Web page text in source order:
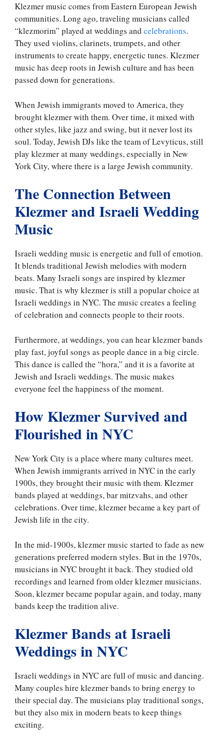
Klezmer music comes from Eastern European Jewish
communities. Long ago, traveling musicians called
“klezmorim” played at weddings and celebrations.
They used violins, clarinets, trumpets, and other
instruments to create happy, energetic tunes. Klezmer
music has deep roots in Jewish culture and has been
passed down for generations.
When Jewish immigrants moved to America, they
brought klezmer with them. Over time, it mixed with
other styles, like jazz and swing, but it never lost its
soul. Today, Jewish DJs like the team of Levyticus, still
play klezmer at many weddings, especially in New
York City, where there is a large Jewish community.
The Connection Between
Klezmer and Israeli Wedding
Music
Israeli wedding music is energetic and full of emotion.
It blends traditional Jewish melodies with modern
beats. Many Israeli songs are inspired by klezmer
music. That is why klezmer is still a popular choice at
Israeli weddings in NYC. The music creates a feeling
of celebration and connects people to their roots.
Furthermore, at weddings, you can hear klezmer bands
play fast, joyful songs as people dance in a big circle.
This dance is called the “hora,” and it is a favorite at
Jewish and Israeli weddings. The music makes
everyone feel the happiness of the moment.
How Klezmer Survived and
Flourished in NYC
New York City is a place where many cultures meet.
When Jewish immigrants arrived in NYC in the early
1900s, they brought their music with them. Klezmer
bands played at weddings, bar mitzvahs, and other
celebrations. Over time, klezmer became a key part of
Jewish life in the city.
In the mid-1900s, klezmer music started to fade as new
generations preferred modern styles. But in the 1970s,
musicians in NYC brought it back. They studied old
recordings and learned from older klezmer musicians.
Soon, klezmer became popular again, and today, many
bands keep the tradition alive.
Klezmer Bands at Israeli
Weddings in NYC
Israeli weddings in NYC are full of music and dancing.
Many couples hire klezmer bands to bring energy to
their special day. The musicians play traditional songs,
but they also mix in modern beats to keep things
exciting.